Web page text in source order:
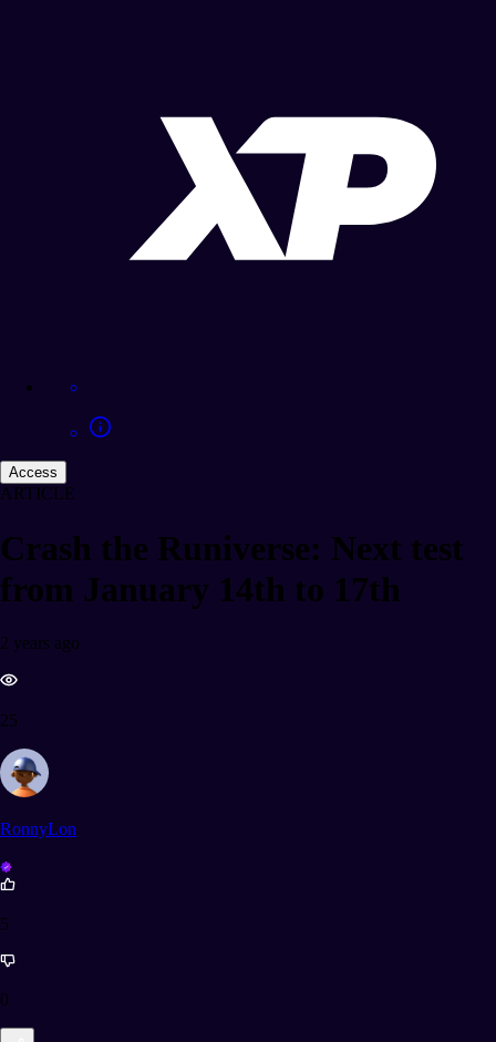
Access
ARTICLE
Crash the Runiverse: Next test
from January 14th to 17th
2 years ago
25
RonnyLon
5
0